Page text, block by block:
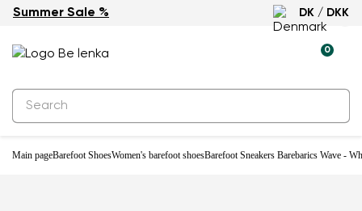
Summer Sale % DK / DKK
0
Main pageBarefoot ShoesWomen's barefoot shoesBarefoot Sneakers Barebarics Wave -